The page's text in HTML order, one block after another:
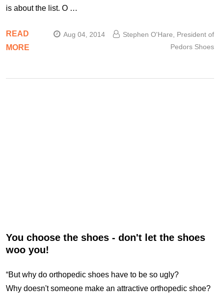
is about the list. O …
READ
MORE
Aug 04, 2014
Stephen O'Hare, President of
Pedors Shoes
You choose the shoes - don't let the shoes
woo you!
“But why do orthopedic shoes have to be so ugly?
Why doesn't someone make an attractive orthopedic shoe?